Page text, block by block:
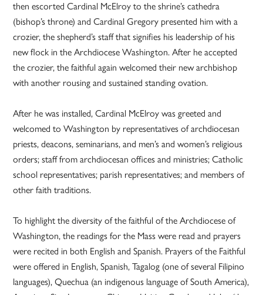
then escorted Cardinal McElroy to the shrine’s cathedra
(bishop’s throne) and Cardinal Gregory presented him with a
crozier, the shepherd’s staff that signifies his leadership of his
new flock in the Archdiocese Washington. After he accepted
the crozier, the faithful again welcomed their new archbishop
with another rousing and sustained standing ovation.
After he was installed, Cardinal McElroy was greeted and
welcomed to Washington by representatives of archdiocesan
priests, deacons, seminarians, and men’s and women’s religious
orders; staff from archdiocesan offices and ministries; Catholic
school representatives; parish representatives; and members of
other faith traditions.
To highlight the diversity of the faithful of the Archdiocese of
Washington, the readings for the Mass were read and prayers
were recited in both English and Spanish. Prayers of the Faithful
were offered in English, Spanish, Tagalog (one of several Filipino
languages), Quechua (an indigenous language of South America),